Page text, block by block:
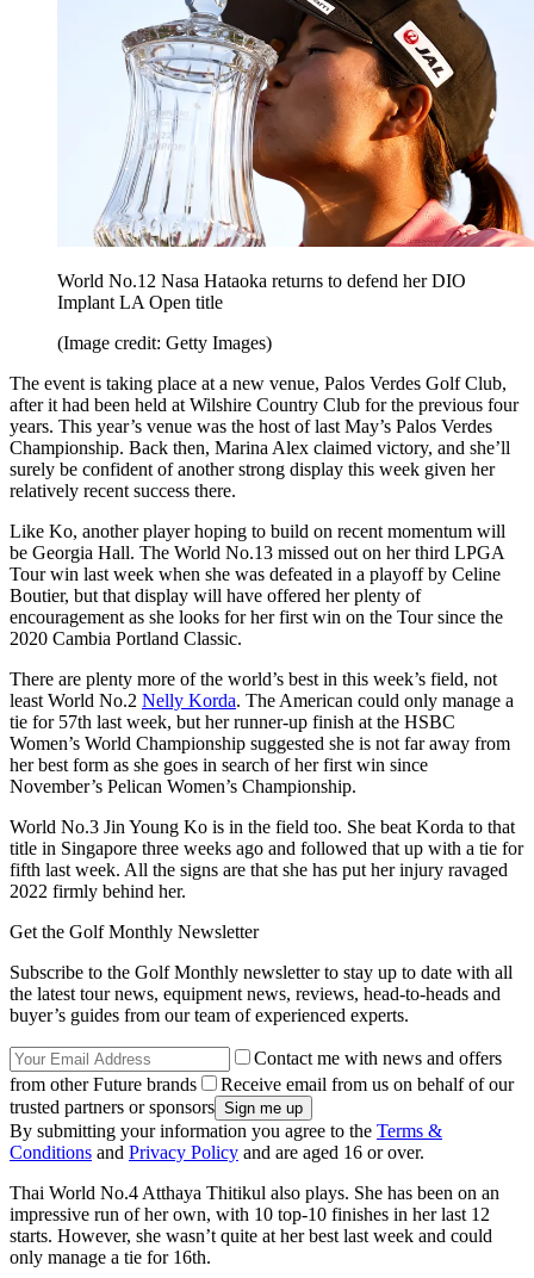
World No.12 Nasa Hataoka returns to defend her DIO
Implant LA Open title
(Image credit: Getty Images)
The event is taking place at a new venue, Palos Verdes Golf Club,
after it had been held at Wilshire Country Club for the previous four
years. This year’s venue was the host of last May’s Palos Verdes
Championship. Back then, Marina Alex claimed victory, and she’ll
surely be confident of another strong display this week given her
relatively recent success there.
Like Ko, another player hoping to build on recent momentum will
be Georgia Hall. The World No.13 missed out on her third LPGA
Tour win last week when she was defeated in a playoff by Celine
Boutier, but that display will have offered her plenty of
encouragement as she looks for her first win on the Tour since the
2020 Cambia Portland Classic.
There are plenty more of the world’s best in this week’s field, not
least World No.2 Nelly Korda. The American could only manage a
tie for 57th last week, but her runner-up finish at the HSBC
Women’s World Championship suggested she is not far away from
her best form as she goes in search of her first win since
November’s Pelican Women’s Championship.
World No.3 Jin Young Ko is in the field too. She beat Korda to that
title in Singapore three weeks ago and followed that up with a tie for
fifth last week. All the signs are that she has put her injury ravaged
2022 firmly behind her.
Get the Golf Monthly Newsletter
Subscribe to the Golf Monthly newsletter to stay up to date with all
the latest tour news, equipment news, reviews, head-to-heads and
buyer’s guides from our team of experienced experts.
Contact me with news and offers
from other Future brands
Receive email from us on behalf of our
trusted partners or sponsors
By submitting your information you agree to the Terms &
Conditions and Privacy Policy and are aged 16 or over.
Thai World No.4 Atthaya Thitikul also plays. She has been on an
impressive run of her own, with 10 top-10 finishes in her last 12
starts. However, she wasn’t quite at her best last week and could
only manage a tie for 16th.